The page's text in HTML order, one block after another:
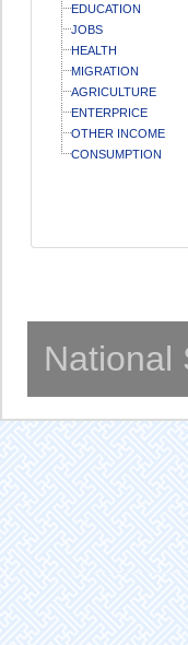
EDUCATION
JOBS
HEALTH
MIGRATION
AGRICULTURE
ENTERPRICE
OTHER INCOME
CONSUMPTION
National